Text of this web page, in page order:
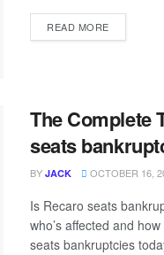
READ MORE
The Complete
seats
BY JACK OCTOBER 16,
Is Recaro seats
who’s affected and
seats bankruptcies